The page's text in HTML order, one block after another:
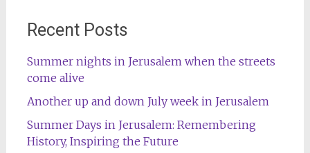
Recent Posts
Summer nights in Jerusalem when the streets
come alive
Another up and down July week in Jerusalem
Summer Days in Jerusalem: Remembering
History, Inspiring the Future